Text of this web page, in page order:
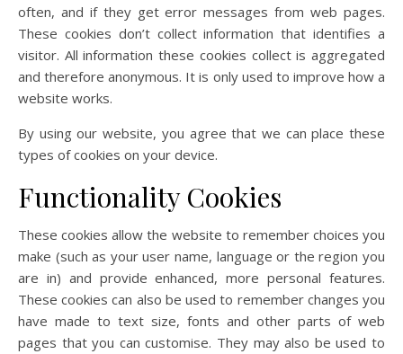
often, and if they get error messages from web pages.
These cookies don’t collect information that identifies a
visitor. All information these cookies collect is aggregated
and therefore anonymous. It is only used to improve how a
website works.
By using our website, you agree that we can place these
types of cookies on your device.
Functionality Cookies
These cookies allow the website to remember choices you
make (such as your user name, language or the region you
are in) and provide enhanced, more personal features.
These cookies can also be used to remember changes you
have made to text size, fonts and other parts of web
pages that you can customise. They may also be used to